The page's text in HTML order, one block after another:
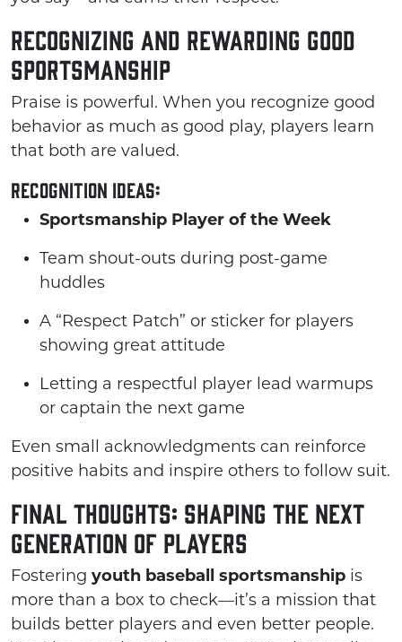
Recognizing and Rewarding Good
Sportsmanship
Praise is powerful. When you recognize good
behavior as much as good play, players learn
that both are valued.
Recognition ideas:
Sportsmanship Player of the Week
Team shout-outs during post-game
huddles
A “Respect Patch” or sticker for players
showing great attitude
Letting a respectful player lead warmups
or captain the next game
Even small acknowledgments can reinforce
positive habits and inspire others to follow suit.
Final Thoughts: Shaping the Next
Generation of Players
Fostering youth baseball sportsmanship is
more than a box to check—it’s a mission that
builds better players and even better people.